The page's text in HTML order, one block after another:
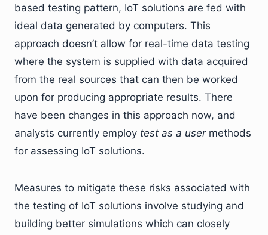
based testing pattern, IoT solutions are fed with
ideal data generated by computers. This
approach doesn’t allow for real-time data testing
where the system is supplied with data acquired
from the real sources that can then be worked
upon for producing appropriate results. There
have been changes in this approach now, and
analysts currently employ test as a usermethods
for assessing IoT solutions.
Measures to mitigate these risks associated with
the testing of IoT solutions involve studying and
building better simulations which can closely